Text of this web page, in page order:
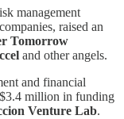
management
raised an
Tomorrow
and other angels.
and financial
million in funding
Venture Lab.